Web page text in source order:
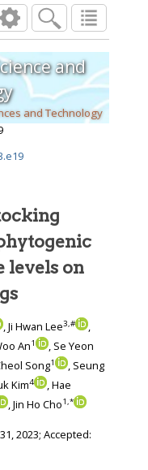
stocking density and
2023; 65 3):535 -
and
and Technology
levels on
, Ji Hwan Lee3,#
,
An1
, Se Yeon
Song1
, Seung
Kim4
, Hae
, Jin Ho Cho1,*
2023; Accepted: